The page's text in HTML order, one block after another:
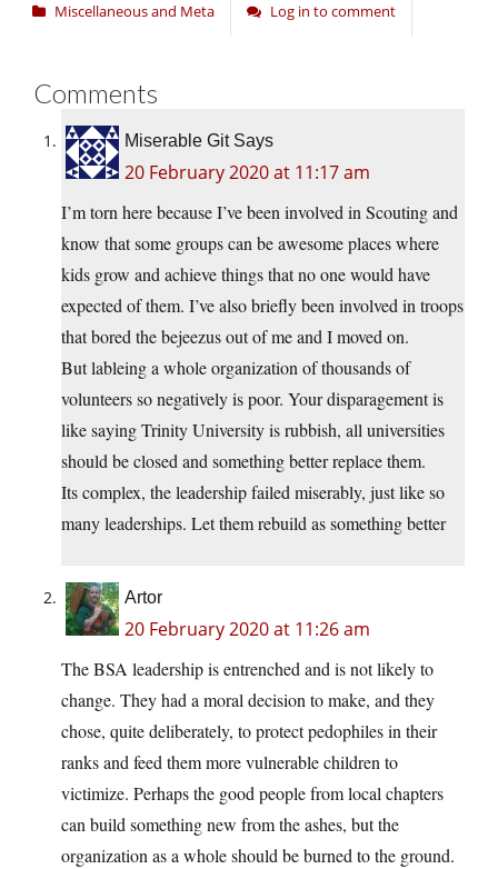
Miscellaneous and Meta Log in to comment
Comments
Miserable Git Says
20 February 2020 at 11:17 am
I’m torn here because I’ve been involved in Scouting and
know that some groups can be awesome places where
kids grow and achieve things that no one would have
expected of them. I’ve also briefly been involved in troops
that bored the bejeezus out of me and I moved on.
But lableing a whole organization of thousands of
volunteers so negatively is poor. Your disparagement is
like saying Trinity University is rubbish, all universities
should be closed and something better replace them.
Its complex, the leadership failed miserably, just like so
many leaderships. Let them rebuild as something better
Artor
20 February 2020 at 11:26 am
The BSA leadership is entrenched and is not likely to
change. They had a moral decision to make, and they
chose, quite deliberately, to protect pedophiles in their
ranks and feed them more vulnerable children to
victimize. Perhaps the good people from local chapters
can build something new from the ashes, but the
organization as a whole should be burned to the ground.